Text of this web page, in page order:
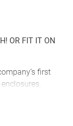
OR FIT IT ON
first
18 mm wrist